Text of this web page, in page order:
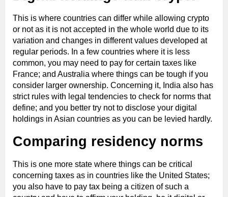
This is where countries can differ while allowing crypto
or not as it is not accepted in the whole world due to its
variation and changes in different values developed at
regular periods. In a few countries where it is less
common, you may need to pay for certain taxes like
France; and Australia where things can be tough if you
consider larger ownership. Concerning it, India also has
strict rules with legal tendencies to check for norms that
define; and you better try not to disclose your digital
holdings in Asian countries as you can be levied hardly.
Comparing residency norms
This is one more state where things can be critical
concerning taxes as in countries like the United States;
you also have to pay tax being a citizen of such a